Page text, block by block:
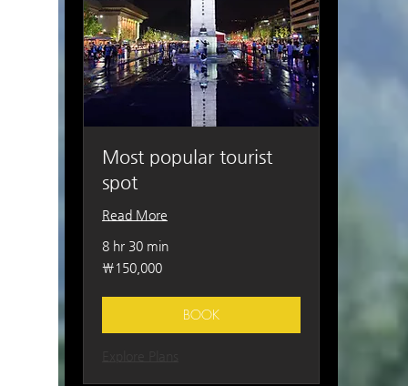
Most popular tourist
spot
Read More
8 hr 30 min
150,000
South
₩150,000
BOOK